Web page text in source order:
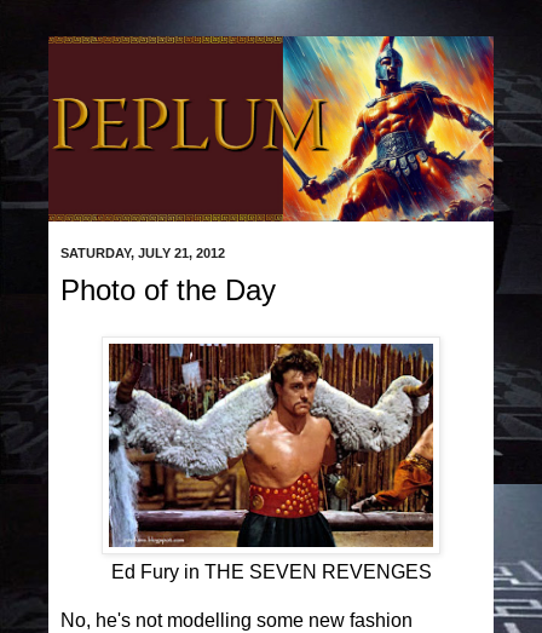
SATURDAY, JULY 21, 2012
Photo of the Day
Ed Fury in THE SEVEN REVENGES
No, he's not modelling some new fashion